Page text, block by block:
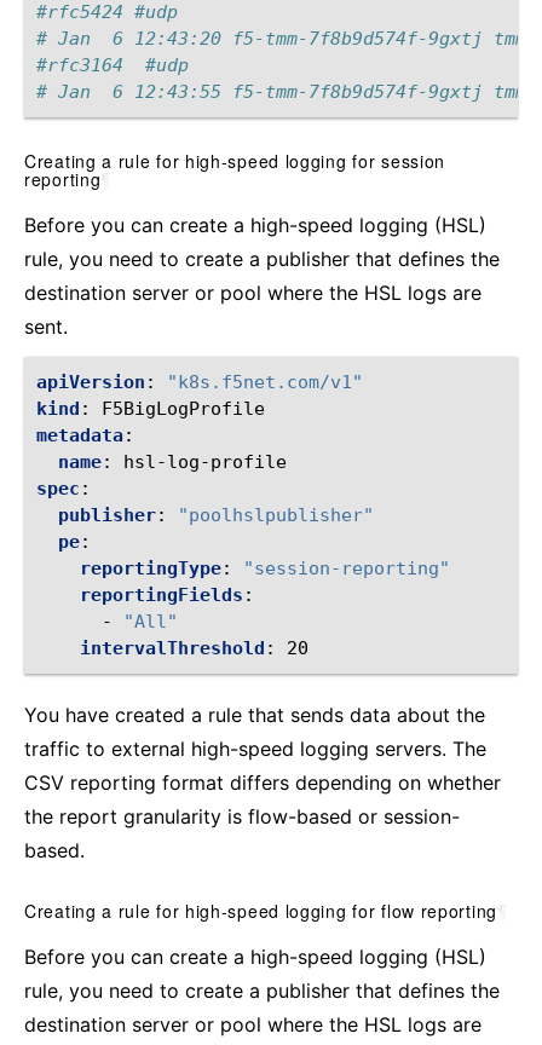
#rfc5424 #udp
# Jan  6 12:43:20 f5-tmm-7f8b9d574f-9gxtj
#rfc3164  #udp
# Jan  6 12:43:55 f5-tmm-7f8b9d574f-9gxtj
Creating a rule for high-speed logging for session
reporting
Before you can create a high-speed logging (HSL)
rule, you need to create a publisher that defines the
destination server or pool where the HSL logs are
sent.
apiVersion :
"k8s.f5net.com/v1"
kind :
F5BigLogProfile
metadata:
name:
hsl-log-profile
spec :
publisher:
"poolhslpublisher"
pe:
reportingType:
"session-reporting"
reportingFields :
-
"All"
intervalThreshold : 20
You have created a rule that sends data about the
traffic to external high-speed logging servers. The
CSV reporting format differs depending on whether
the report granularity is flow-based or session-
based.
Creating a rule for high-speed logging for flow reporting
Before you can create a high-speed logging (HSL)
rule, you need to create a publisher that defines the
destination server or pool where the HSL logs are